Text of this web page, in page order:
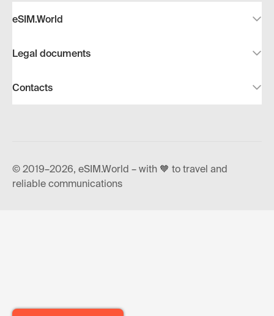
eSIM.World
Legal documents
Contacts
© 2019–2026, eSIM.World – with 🧡 to travel and
reliable communications